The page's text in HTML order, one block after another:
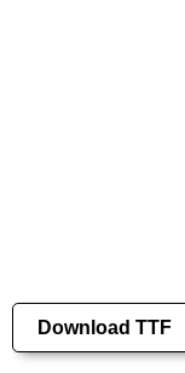
Download TTF